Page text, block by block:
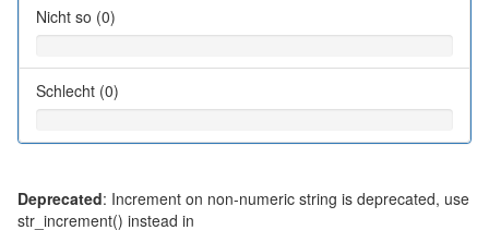
Nicht so (0)
Schlecht (0)
Deprecated: Increment on non-numeric string is deprecated, use
str_increment() instead in